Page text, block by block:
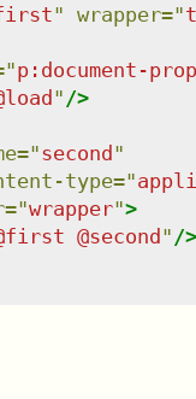
" wrapper="
"p:document-
" />
="second"
type="
="wrapper">
@second" />